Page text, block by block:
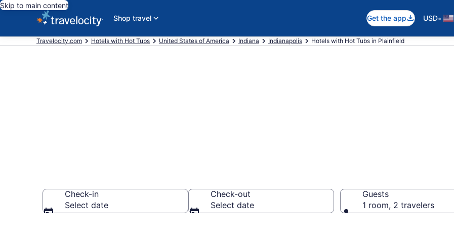
Skip to main content
Shop travel
Get the app USD•
Travelocity.com Hotels with Hot Tubs United States of America Indiana Indianapolis Hotels with Hot Tubs in Plainfield
Check-in
Select date
Check-out
Select date
Guests
1 room, 2 travelers